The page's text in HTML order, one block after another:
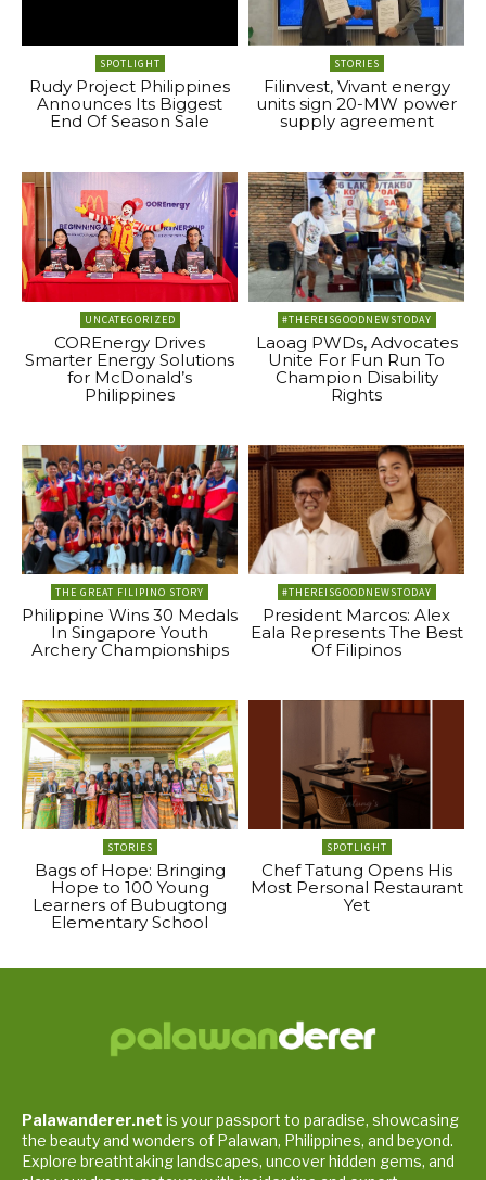
SPOTLIGHT
Rudy Project Philippines
Announces Its Biggest
End Of Season Sale
STORIES
Filinvest, Vivant energy
units sign 20-MW power
supply agreement
UNCATEGORIZED
COREnergy Drives
Smarter Energy Solutions
for McDonald’s
Philippines
#THEREISGOODNEWSTODAY
Laoag PWDs, Advocates
Unite For Fun Run To
Champion Disability
Rights
THE GREAT FILIPINO STORY
Philippine Wins 30 Medals
In Singapore Youth
Archery Championships
#THEREISGOODNEWSTODAY
President Marcos: Alex
Eala Represents The Best
Of Filipinos
STORIES
Bags of Hope: Bringing
Hope to 100 Young
Learners of Bubugtong
Elementary School
SPOTLIGHT
Chef Tatung Opens His
Most Personal Restaurant
Yet
Palawanderer.net is your passport to paradise, showcasing
the beauty and wonders of Palawan, Philippines, and beyond.
Explore breathtaking landscapes, uncover hidden gems, and